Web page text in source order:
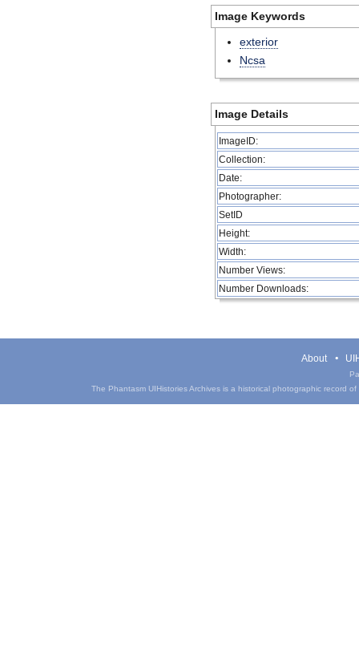
Image Keywords
exterior
Ncsa
Image Details
ImageID:
Collection:
Date:
Photographer:
SetID
Height:
Width:
Number Views:
Number Downloads:
About
The Phantasm UIHistories Archives is a historical photographic record